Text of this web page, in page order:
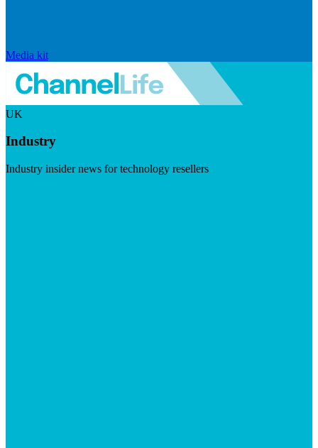
Media kit
UK
Industry
Industry insider news for technology resellers